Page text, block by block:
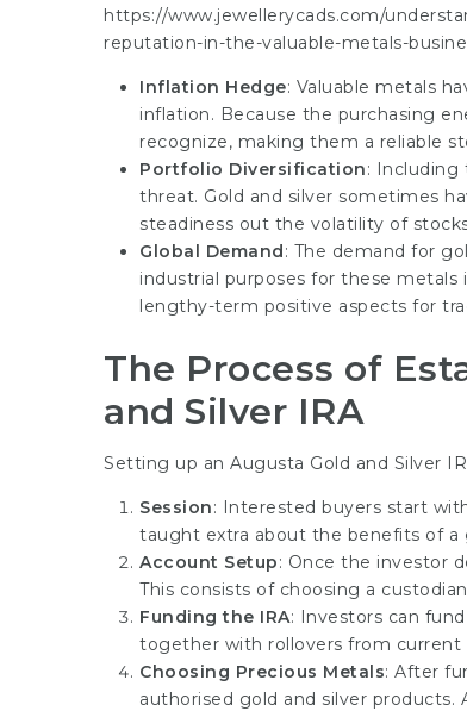
https://www.jewellerycads.com/
reputation-in-the-valuable-metals-
Inflation Hedge: Valuable metals
inflation. Because the purchasing
recognize, making them a reliable
Portfolio Diversification: Including
threat. Gold and silver sometimes
steadiness out the volatility of
Global Demand: The demand for
industrial purposes for these
lengthy-term positive aspects for
The Process of
and Silver IRA
Setting up an Augusta Gold and Silver
Session: Interested buyers start
taught extra about the benefits of a
Account Setup: Once the investor
This consists of choosing a
Funding the IRA: Investors can
together with rollovers from current
Choosing Precious Metals: After
authorised gold and silver